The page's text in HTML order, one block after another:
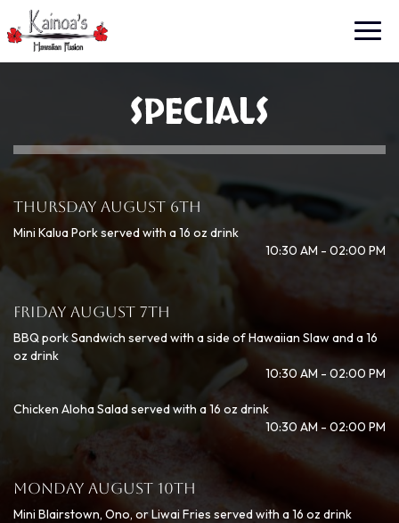
SPECIALS
THURSDAY AUGUST 6TH
Mini Kalua Pork served with a 16 oz drink
10:30 AM - 02:00 PM
FRIDAY AUGUST 7TH
BBQ pork Sandwich served with a side of Hawaiian Slaw and a 16
oz drink
10:30 AM - 02:00 PM
Chicken Aloha Salad served with a 16 oz drink
10:30 AM - 02:00 PM
MONDAY AUGUST 10TH
Mini Blairstown, Ono, or Liwai Fries served with a 16 oz drink